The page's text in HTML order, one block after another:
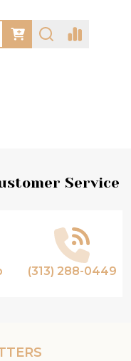
Service
(313) 288-0449